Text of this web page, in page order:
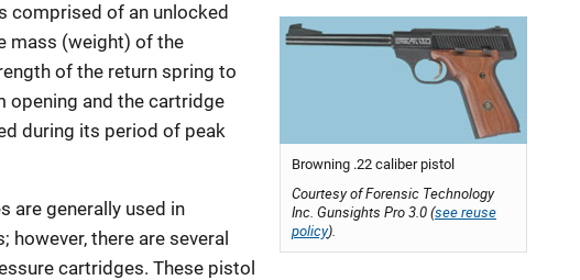
Browning .22 caliber pistol
Courtesy of Forensic Technology
Inc. Gunsights Pro 3.0 (see reuse
policy).
comprised of an unlocked
mass (weight) of the
of the return spring to
opening and the cartridge
during its period of peak
are generally used in
there are several
cartridges. These pistol